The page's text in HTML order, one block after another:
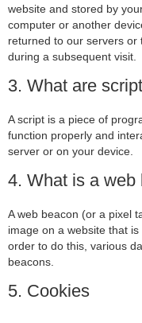
website and stored by
computer or another
returned to our servers
during a subsequent visit.
3. What are
A script is a piece of
function properly and
server or on your device.
4. What is a web
A web beacon (or a pixel
image on a website that
order to do this, various
beacons.
5. Cookies